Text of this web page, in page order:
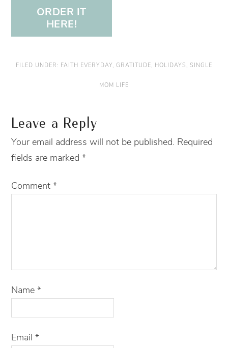
ORDER IT
HERE!
FILED UNDER: FAITH EVERYDAY, GRATITUDE, HOLIDAYS , SINGLE
MOM LIFE
Leave a Reply
Your email address will not be published. Required
fields are marked*
Comment*
Name*
Email*